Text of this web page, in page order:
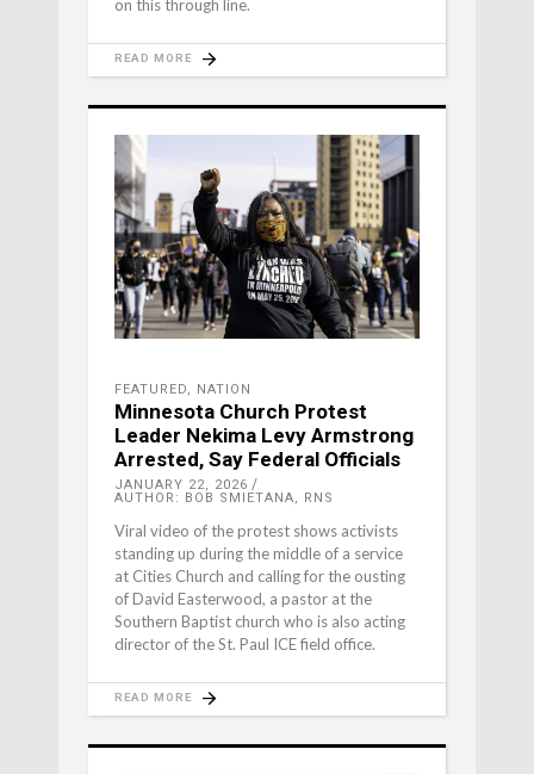
on this through line.
READ MORE
FEATURED, NATION
Minnesota Church Protest
Leader Nekima Levy Armstrong
Arrested, Say Federal Officials
JANUARY 22, 2026
AUTHOR: BOB SMIETANA, RNS
Viral video of the protest shows activists
standing up during the middle of a service
at Cities Church and calling for the ousting
of David Easterwood, a pastor at the
Southern Baptist church who is also acting
director of the St. Paul ICE field office.
READ MORE